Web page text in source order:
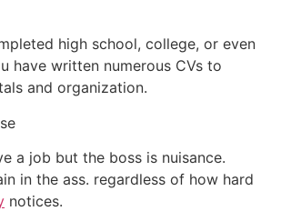
high school, college, or even
have written numerous CVs to
and organization.
a job but the boss is nuisance.
in the ass. regardless of how hard
notices.